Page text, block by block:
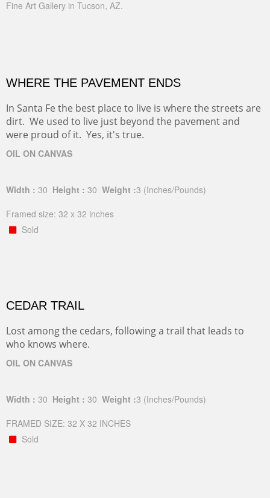
Fine Art Gallery in Tucson, AZ.
WHERE THE PAVEMENT ENDS
In Santa Fe the best place to live is where the streets are
dirt. We used to live just beyond the pavement and
were proud of it. Yes, it's true.
OIL ON CANVAS
Width : 30 Height : 30 Weight :3 (Inches/Pounds)
Framed size: 32 x 32 inches
Sold
CEDAR TRAIL
Lost among the cedars, following a trail that leads to
who knows where.
OIL ON CANVAS
Width : 30 Height : 30 Weight :3 (Inches/Pounds)
FRAMED SIZE: 32 X 32 INCHES
Sold